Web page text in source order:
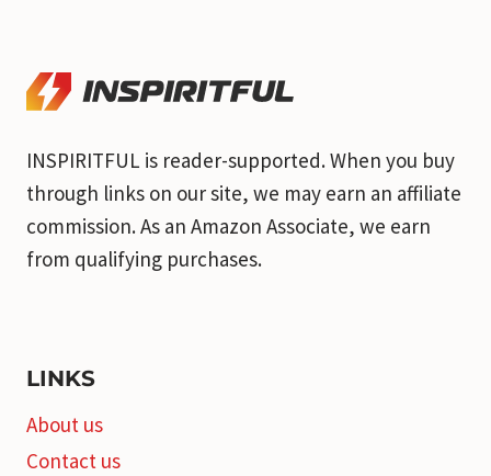
INSPIRITFUL is reader-supported. When you buy
through links on our site, we may earn an affiliate
commission. As an Amazon Associate, we earn
from qualifying purchases.
LINKS
About us
Contact us